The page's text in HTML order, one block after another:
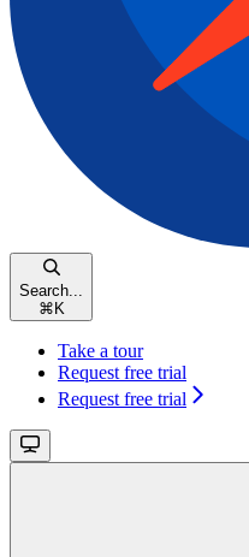
Search...
⌘ K
Take a tour
Request free trial
Request free trial